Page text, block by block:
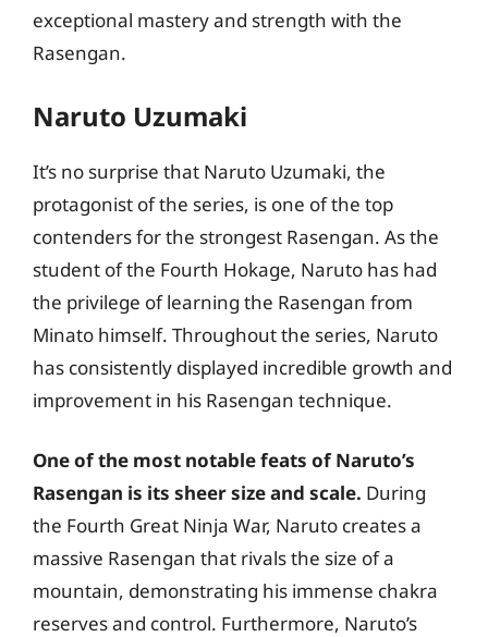
exceptional mastery and strength with the
Rasengan.
Naruto Uzumaki
It’s no surprise that Naruto Uzumaki, the
protagonist of the series, is one of the top
contenders for the strongest Rasengan. As the
student of the Fourth Hokage, Naruto has had
the privilege of learning the Rasengan from
Minato himself. Throughout the series, Naruto
has consistently displayed incredible growth and
improvement in his Rasengan technique.
One of the most notable feats of Naruto’s
Rasengan is its sheer size and scale. During
the Fourth Great Ninja War, Naruto creates a
massive Rasengan that rivals the size of a
mountain, demonstrating his immense chakra
reserves and control. Furthermore, Naruto’s